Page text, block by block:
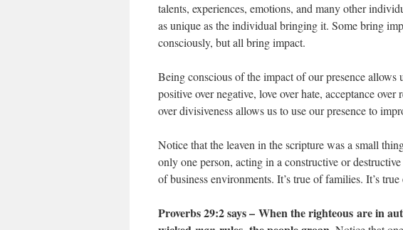
talents, experiences, emotions, and many other
as unique as the individual bringing it. Some bring
consciously, but all bring impact.
Being conscious of the impact of our presence
positive over negative, love over hate, acceptance
over divisiveness allows us to use our presence to
Notice that the leaven in the scripture was a small
only one person, acting in a constructive or
of business environments. It’s true of families. It’s
Proverbs 29:2 says – When the righteous are in